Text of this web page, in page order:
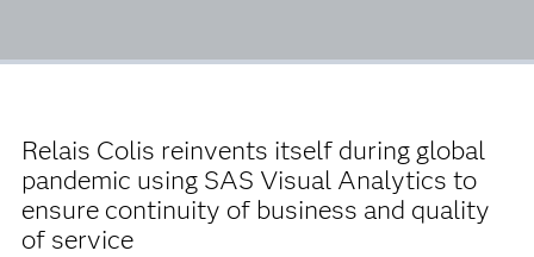
Relais Colis reinvents itself during global
pandemic using SAS Visual Analytics to
ensure continuity of business and quality
of service